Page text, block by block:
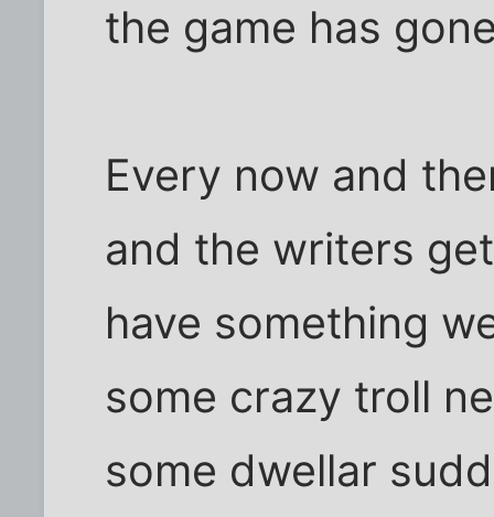
the game has
Every now and
and the writers
have something
some crazy troll
some dwellar